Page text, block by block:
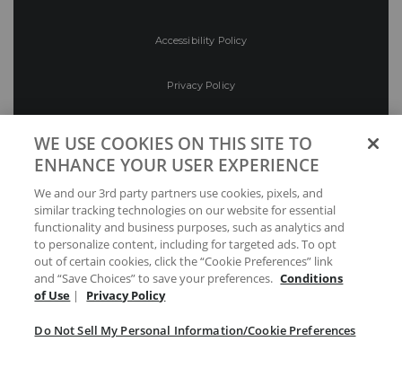
Accessibility Policy
Privacy Policy
Preferences
Your Privacy Choices
WE USE COOKIES ON THIS SITE TO
ENHANCE YOUR USER EXPERIENCE
We and our 3rd party partners use cookies, pixels, and
similar tracking technologies on our website for essential
functionality and business purposes, such as analytics and
to personalize content, including for targeted ads. To opt
out of certain cookies, click the “Cookie Preferences” link
and “Save Choices” to save your preferences. Conditions
of Use | Privacy Policy
Do Not Sell My Personal Information/Cookie Preferences